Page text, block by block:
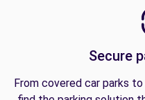
Secure
From covered car parks